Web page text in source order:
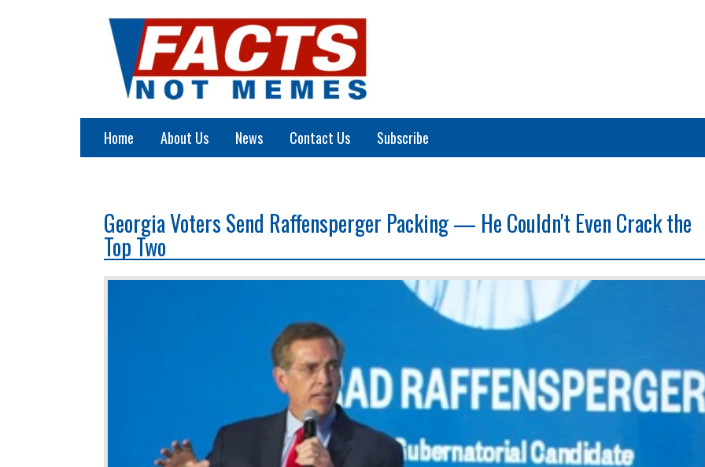
Home About Us News Contact Us Subscribe
Georgia Voters Send Raffensperger Packing — He Couldn't Even Crack the
Top Two
Georgia Voters Send
Packing — He Couldn't
New York’s public-employee